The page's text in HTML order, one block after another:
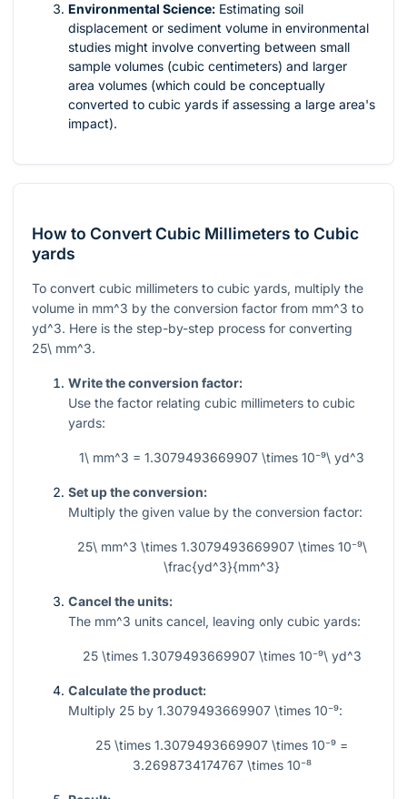
Environmental Science: Estimating soil
displacement or sediment volume in environmental
studies might involve converting between small
sample volumes (cubic centimeters) and larger
area volumes (which could be conceptually
converted to cubic yards if assessing a large area's
impact).
How to Convert Cubic Millimeters to Cubic
yards
To convert cubic millimeters to cubic yards, multiply the
volume in mm^3 by the conversion factor from mm^3 to
yd^3. Here is the step-by-step process for converting
25\ mm^3.
Write the conversion factor:
Use the factor relating cubic millimeters to cubic
yards:
1\ mm^3 = 1.3079493669907 \times 10⁻⁹\ yd^3
Set up the conversion:
Multiply the given value by the conversion factor:
25\ mm^3 \times 1.3079493669907 \times 10⁻⁹\
\frac{yd^3}{mm^3}
Cancel the units:
The mm^3 units cancel, leaving only cubic yards:
25 \times 1.3079493669907 \times 10⁻⁹\ yd^3
Calculate the product:
Multiply 25 by 1.3079493669907 \times 10⁻⁹:
25 \times 1.3079493669907 \times 10⁻⁹ =
3.2698734174767 \times 10⁻⁸